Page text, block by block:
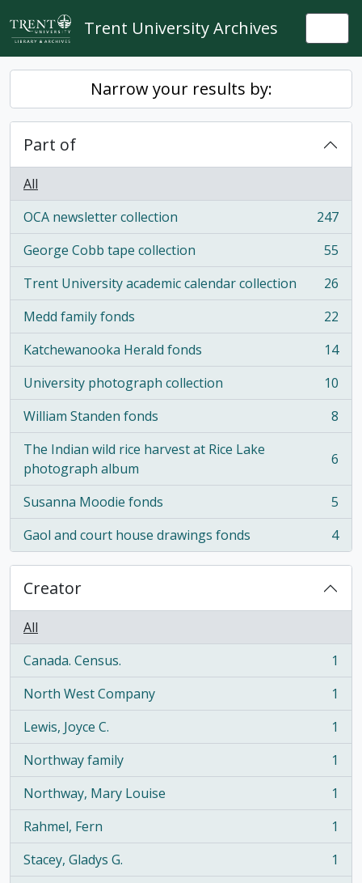
Skip to main content
Trent University Archives
Narrow your results by:
Part of
All
OCA newsletter collection
, 247 results
247
George Cobb tape collection
, 55 results
55
Trent University academic calendar collection
, 26 results
26
Medd family fonds
, 22 results
22
Katchewanooka Herald fonds
, 14 results
14
University photograph collection
, 10 results
10
William Standen fonds
, 8 results
8
The Indian wild rice harvest at Rice Lake
photograph album
, 6 results 6
Susanna Moodie fonds
, 5 results
5
Gaol and court house drawings fonds
, 4 results 4
Creator
All
Canada. Census.
, 1 results
1
North West Company
, 1 results
1
Lewis, Joyce C.
, 1 results
1
Northway family
, 1 results
1
Northway, Mary Louise
, 1 results
1
Rahmel, Fern
, 1 results
1
Stacey, Gladys G.
, 1 results
1